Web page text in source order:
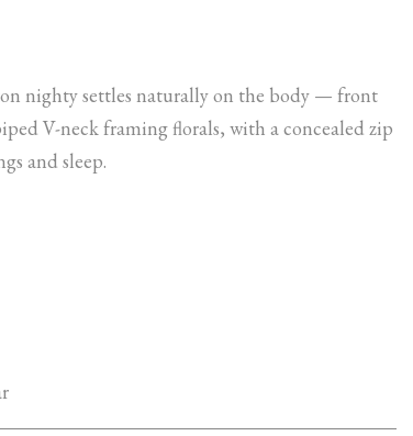
nighty settles naturally on the body — front
V-neck framing florals, with a concealed zip
and sleep.